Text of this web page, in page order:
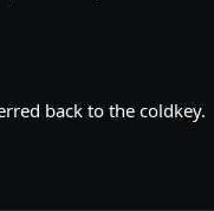
back to the coldkey.